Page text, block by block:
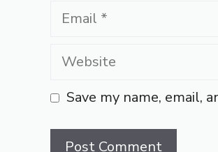
Email
Website
Save my name, email,